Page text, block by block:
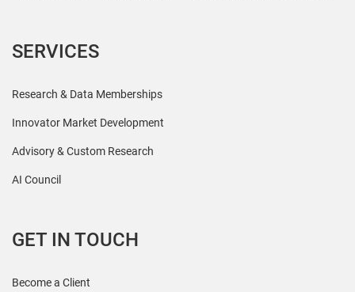
SERVICES
Research & Data Memberships
Innovator Market Development
Advisory & Custom Research
AI Council
GET IN TOUCH
Become a Client